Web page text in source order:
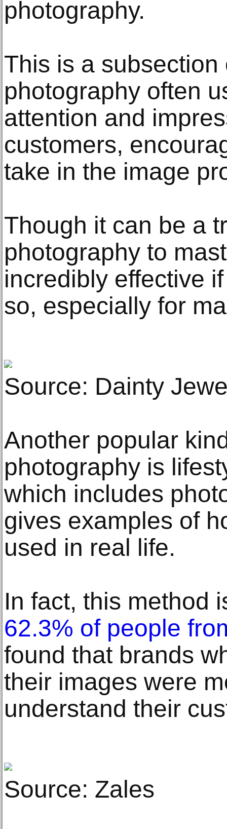
photography.
This is a subsection
photography often
attention and
customers,
take in the image
Though it can be a
photography to
incredibly effective
so, especially for
Source: Dainty
Another popular
photography is
which includes
gives examples of
used in real life.
In fact, this method
62.3% of people
found that brands
their images were
understand their
Source: Zales